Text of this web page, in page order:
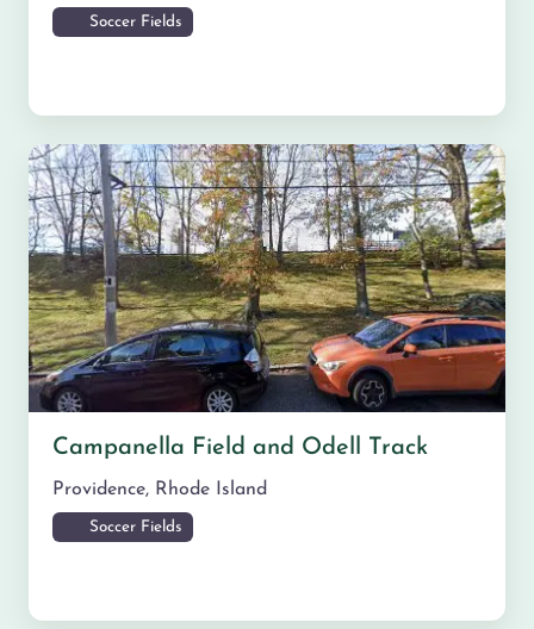
Soccer Fields
Campanella Field and Odell Track
Providence, Rhode Island
Soccer Fields